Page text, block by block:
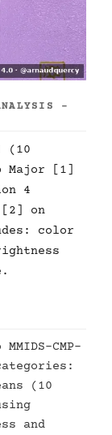
-
(10
Major [1]
4
[2] on
color
CMP-
(10
and